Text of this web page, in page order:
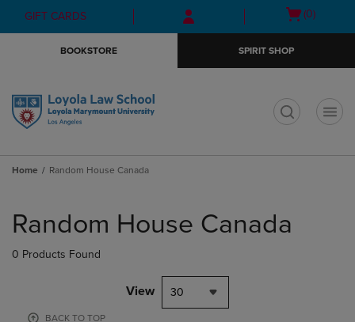
Skip
to
Skip
to
menu
GIFT CARDS
Open
(0)
BOOKSTORE SPIRIT SHOP
Home Random House Canada
products
Random House Canada
0 Products Found
View 30
BACK TO TOP